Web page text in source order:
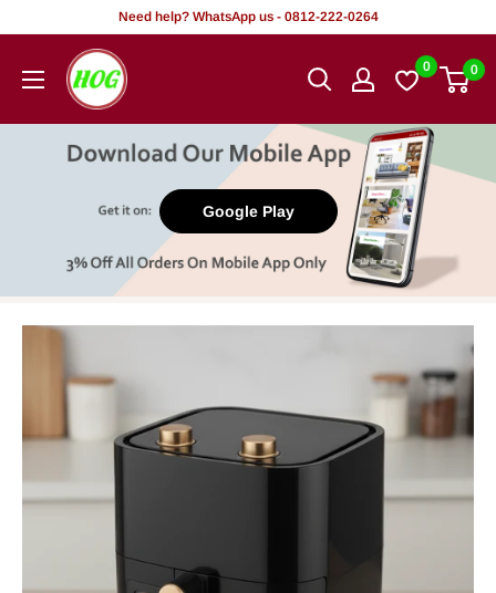
content
Need help? WhatsApp us - 0812-222-0264
HOG
-
Office.
0 0
Google Play